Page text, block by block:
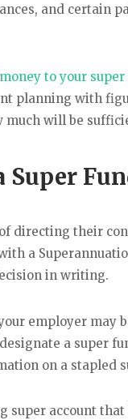
and certain
to your super
planning with
will be
Super
directing their
a
in writing.
employer
a super
on a stapled
super account